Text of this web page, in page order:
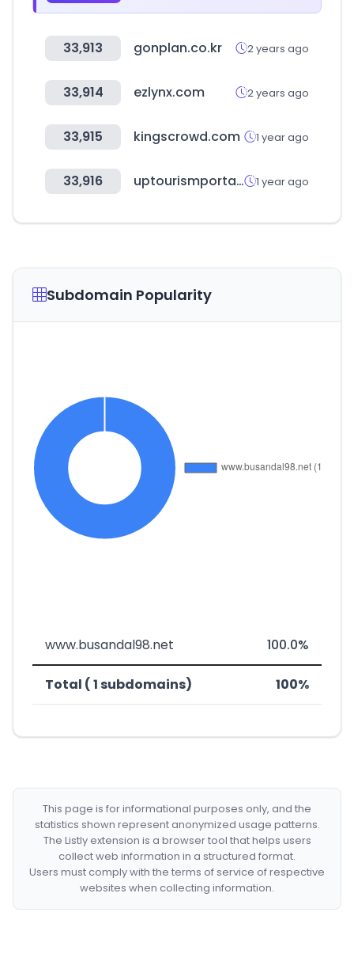
33,913 gonplan.co.kr 2 years ago
33,914 ezlynx.com 2 years ago
33,915 kingscrowd.com 1 year ago
33,916 uptourismportal.in 1 year ago
Subdomain Popularity
www.busandal98.net 100.0%
Total ( 1 subdomains) 100%
This page is for informational purposes only, and the
statistics shown represent anonymized usage patterns.
The Listly extension is a browser tool that helps users
collect web information in a structured format.
Users must comply with the terms of service of respective
websites when collecting information.